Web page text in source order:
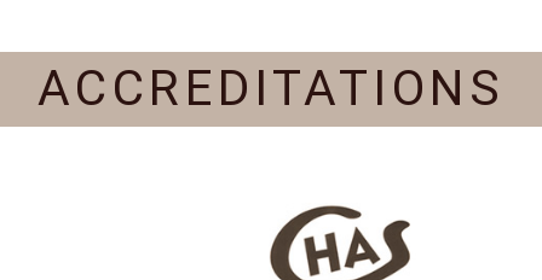
ACCREDITATIONS